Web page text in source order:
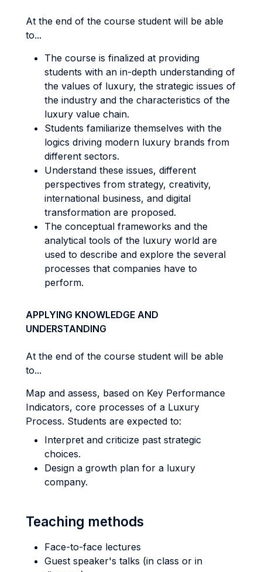
At the end of the course student will be able
to...
The course is finalized at providing
students with an in-depth understanding of
the values of luxury, the strategic issues of
the industry and the characteristics of the
luxury value chain.
Students familiarize themselves with the
logics driving modern luxury brands from
different sectors.
Understand these issues, different
perspectives from strategy, creativity,
international business, and digital
transformation are proposed.
The conceptual frameworks and the
analytical tools of the luxury world are
used to describe and explore the several
processes that companies have to
perform.
APPLYING KNOWLEDGE AND
UNDERSTANDING
At the end of the course student will be able
to...
Map and assess, based on Key Performance
Indicators, core processes of a Luxury
Process. Students are expected to:
Interpret and criticize past strategic
choices.
Design a growth plan for a luxury
company.
Teaching methods
Face-to-face lectures
Guest speaker's talks (in class or in